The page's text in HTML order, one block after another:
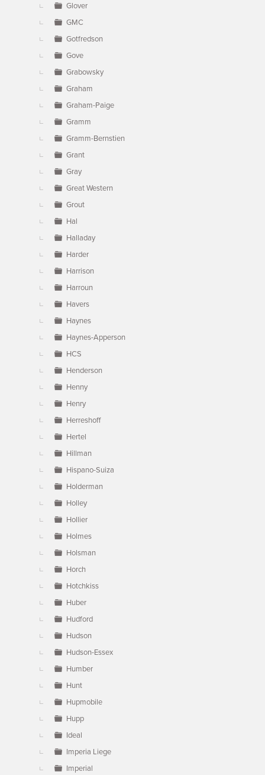
Glover
GMC
Gotfredson
Gove
Grabowsky
Graham
Graham-Paige
Gramm
Gramm-Bernstien
Grant
Gray
Great Western
Grout
Hal
Halladay
Harder
Harrison
Harroun
Havers
Haynes
Haynes-Apperson
HCS
Henderson
Henny
Henry
Herreshoff
Hertel
Hillman
Hispano-Suiza
Holderman
Holley
Hollier
Holmes
Holsman
Horch
Hotchkiss
Huber
Hudford
Hudson
Hudson-Essex
Humber
Hunt
Hupmobile
Hupp
Ideal
Imperia Liege
Imperial